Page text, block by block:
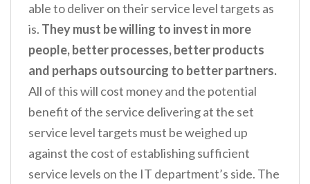
able to deliver on their service level targets as
is. They must be willing to invest in more
people, better processes, better products
and perhaps outsourcing to better partners.
All of this will cost money and the potential
benefit of the service delivering at the set
service level targets must be weighed up
against the cost of establishing sufficient
service levels on the IT department’s side. The